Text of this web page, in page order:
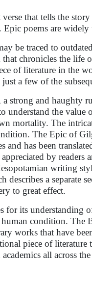
that tells the
Epic poems are
be traced to
chronicles the
of literature in the
just a few of the
a strong and haughty
understand the value
mortality. The
The Epic of
and has been
by readers
writing
describes a separate
to great effect.
for its understanding
condition. The
works that have
piece of literature
all across